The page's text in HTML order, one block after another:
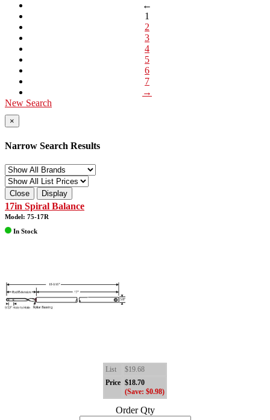
←
1
2
3
4
5
6
7
→
New Search
×
Narrow Search Results
Close Display
17in Spiral Balance
Model: 75-17R
In Stock
List
$19.68
Price $18.70
(Save: $0.98)
Order Qty